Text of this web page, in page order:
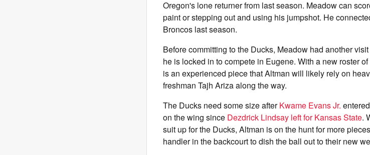
Oregon's lone returner from last season. Meadow can
paint or stepping out and using his jumpshot. He
Broncos last season.
Before committing to the Ducks, Meadow had another
he is locked in to compete in Eugene. With a new roster
is an experienced piece that Altman will likely rely on
freshman Tajh Ariza along the way.
The Ducks need some size afterKwame Evans Jr.
on the wing since Dezdrick Lindsay left for Kansas State.
suit up for the Ducks, Altman is on the hunt for more
handler in the backcourt to dish the ball out to their new